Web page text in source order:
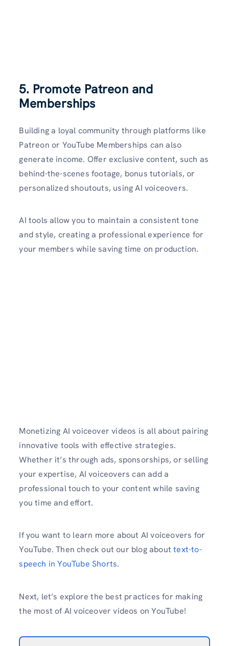
5. Promote Patreon and
Memberships
Building a loyal community through platforms like
Patreon or YouTube Memberships can also
generate income. Offer exclusive content, such as
behind-the-scenes footage, bonus tutorials, or
personalized shoutouts, using AI voiceovers.
AI tools allow you to maintain a consistent tone
and style, creating a professional experience for
your members while saving time on production.
Monetizing AI voiceover videos is all about pairing
innovative tools with effective strategies.
Whether it’s through ads, sponsorships, or selling
your expertise, AI voiceovers can add a
professional touch to your content while saving
you time and effort.
If you want to learn more about AI voiceovers for
YouTube. Then check out our blog abouttext-to-
speech in YouTube Shorts.
Next, let’s explore the best practices for making
the most of AI voiceover videos on YouTube!